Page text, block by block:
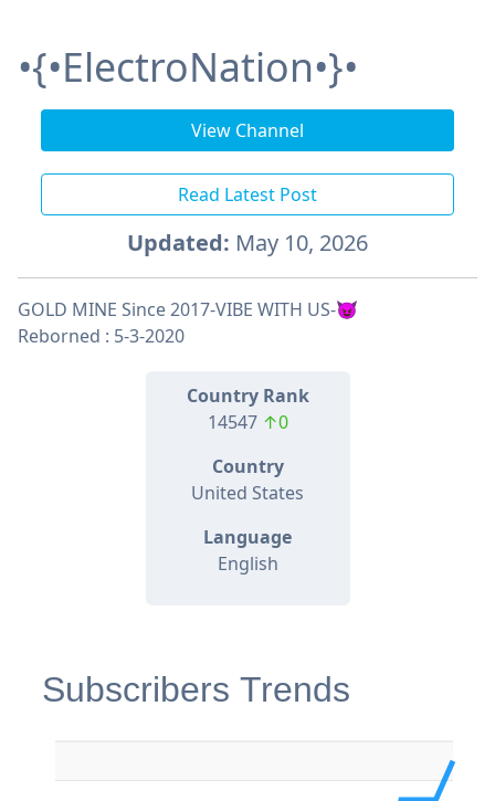
•{•ElectroNation•}•
View Channel
Read Latest Post
Updated: May 10, 2026
GOLD MINE Since 2017-VIBE WITH US-😈
Reborned : 5-3-2020
Country Rank
14547 ↑0
Country
United States
Language
English
Subscribers Trends